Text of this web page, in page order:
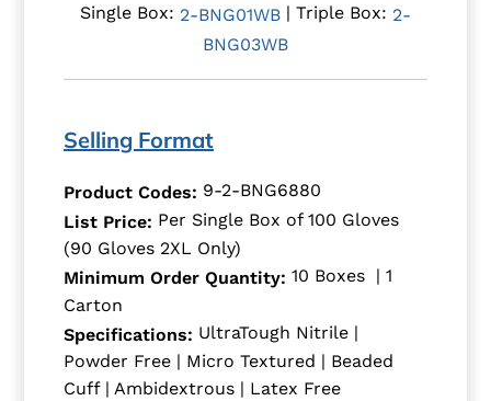
Single Box: 2-BNG01WB| Triple Box: 2-
BNG03WB
Selling Format
Product Codes: 9-2-BNG6880
List Price: Per Single Box of 100 Gloves
(90 Gloves 2XL Only)
Minimum Order Quantity: 10 Boxes | 1
Carton
Specifications: UltraTough Nitrile |
Powder Free | Micro Textured | Beaded
Cuff | Ambidextrous | Latex Free